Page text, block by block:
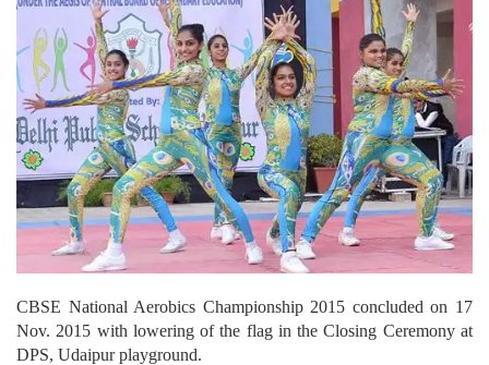
CBSE National Aerobics Championship 2015 concluded on 17
Nov. 2015 with lowering of the flag in the Closing Ceremony at
DPS, Udaipur playground.